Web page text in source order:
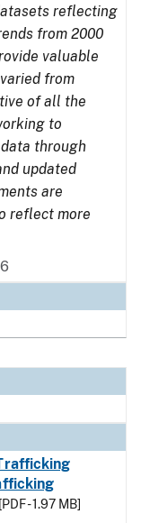
reflecting
from 2000
valuable
from
of all the
to
through
updated
are
reflect more
[PDF - 1.97 MB]